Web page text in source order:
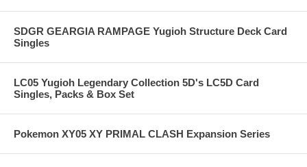
SDGR GEARGIA RAMPAGE Yugioh Structure Deck Card
Singles
LC05 Yugioh Legendary Collection 5D's LC5D Card
Singles, Packs & Box Set
Pokemon XY05 XY PRIMAL CLASH Expansion Series